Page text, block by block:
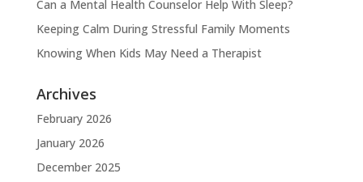
Can a Mental Health Counselor Help With Sleep?
Keeping Calm During Stressful Family Moments
Knowing When Kids May Need a Therapist
Archives
February 2026
January 2026
December 2025